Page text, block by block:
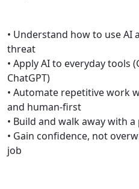
• Understand how to use AI
threat
• Apply AI to everyday tools
ChatGPT)
• Automate repetitive work
and human-first
• Build and walk away with
• Gain confidence, not
job